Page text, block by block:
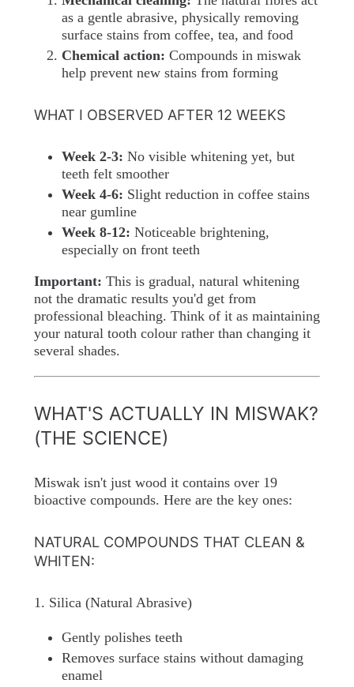
as a gentle abrasive, physically removing
surface stains from coffee, tea, and food
Chemical action: Compounds in miswak
help prevent new stains from forming
WHAT I OBSERVED AFTER 12 WEEKS
Week 2-3: No visible whitening yet, but
teeth felt smoother
Week 4-6: Slight reduction in coffee stains
near gumline
Week 8-12: Noticeable brightening,
especially on front teeth
Important: This is gradual, natural whitening
not the dramatic results you'd get from
professional bleaching. Think of it as maintaining
your natural tooth colour rather than changing it
several shades.
WHAT'S ACTUALLY IN MISWAK?
(THE SCIENCE)
Miswak isn't just wood it contains over 19
bioactive compounds. Here are the key ones:
NATURAL COMPOUNDS THAT CLEAN &
WHITEN:
1. Silica (Natural Abrasive)
Gently polishes teeth
Removes surface stains without damaging
enamel